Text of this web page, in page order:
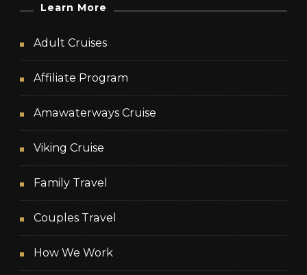
Learn More
Adult Cruises
Affiliate Program
Amawaterways Cruise
Viking Cruise
Family Travel
Couples Travel
How We Work